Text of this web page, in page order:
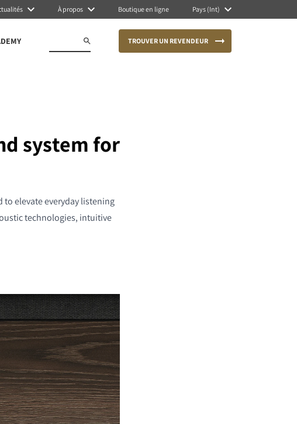
À propos Boutique en ligne Pays (Int)
TROUVER UN REVENDEUR
system for
to elevate everyday listening
technologies, intuitive